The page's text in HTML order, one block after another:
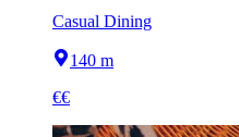
Casual Dining
140 m
€€